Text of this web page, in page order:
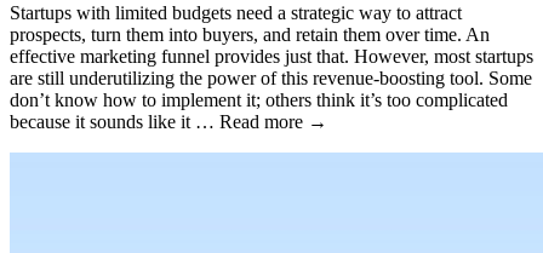
Startups with limited budgets need a strategic way to attract
prospects, turn them into buyers, and retain them over time. An
effective marketing funnel provides just that. However, most startups
are still underutilizing the power of this revenue-boosting tool. Some
don’t know how to implement it; others think it’s too complicated
because it sounds like it … Read more →